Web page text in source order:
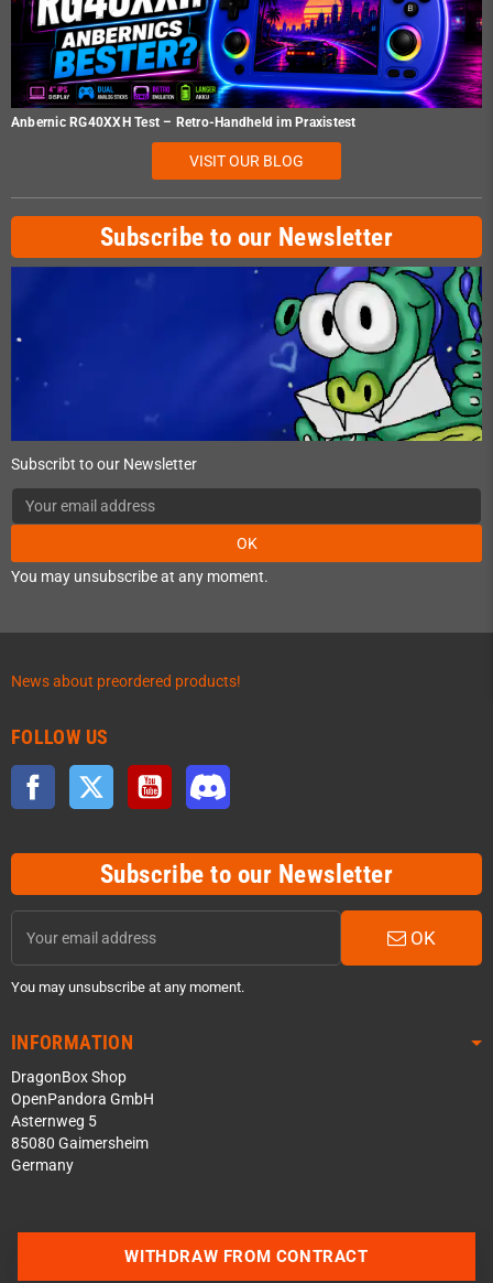
Anbernic RG40XXH Test – Retro-Handheld im Praxistest
VISIT OUR BLOG
Subscribe to our Newsletter
Subscribt to our Newsletter
OK
You may unsubscribe at any moment.
News about preordered products!
FOLLOW US
Facebook Twitter YouTube
Subscribe to our Newsletter
OK
You may unsubscribe at any moment.
INFORMATION
DragonBox Shop
OpenPandora GmbH
Asternweg 5
85080 Gaimersheim
Germany
WITHDRAW FROM CONTRACT